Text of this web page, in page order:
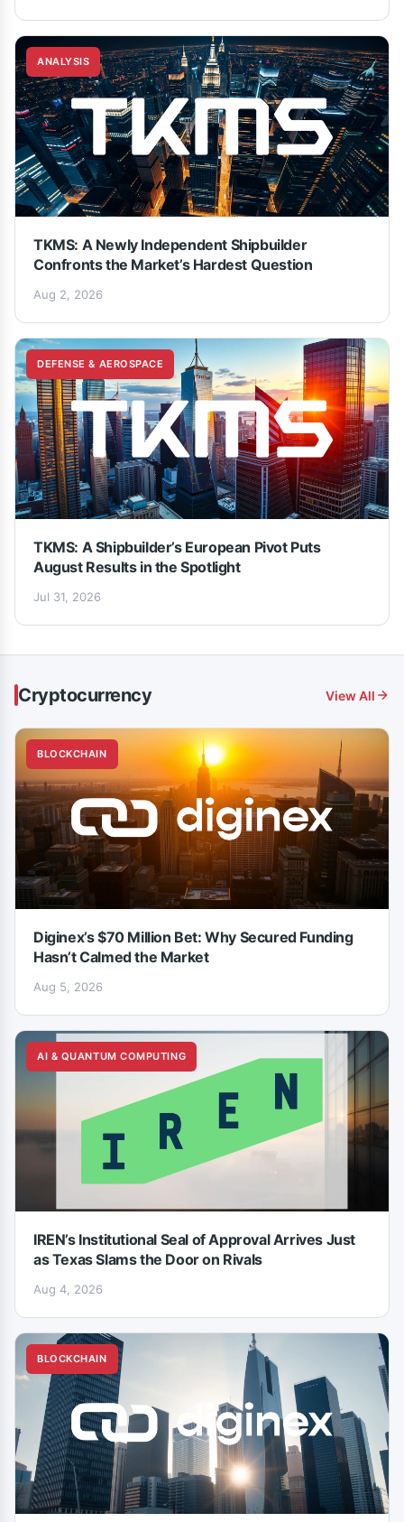
ANALYSIS
TKMS: A Newly Independent Shipbuilder
Confronts the Market’s Hardest Question
Aug 2, 2026
DEFENSE & AEROSPACE
TKMS: A Shipbuilder’s European Pivot Puts
August Results in the Spotlight
Jul 31, 2026
Cryptocurrency View All
BLOCKCHAIN
Diginex’s $70 Million Bet: Why Secured Funding
Hasn’t Calmed the Market
Aug 5, 2026
AI & QUANTUM COMPUTING
IREN’s Institutional Seal of Approval Arrives Just
as Texas Slams the Door on Rivals
Aug 4, 2026
BLOCKCHAIN